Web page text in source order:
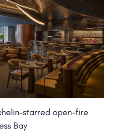
starred open-fire
Bay​